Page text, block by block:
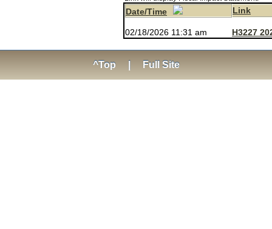
Date/Time Link
02/18/2026 11:31 am H3227
^Top Full Site